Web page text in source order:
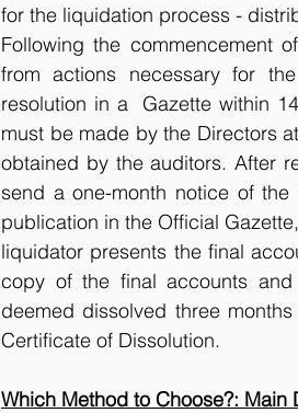
for the liquidation process -
Following the commencement
from actions necessary for
resolution in a  Gazette within
must be made by the Directors
obtained by the auditors. After
send a one-month notice of
publication in the Official
liquidator presents the final
copy of the final accounts
deemed dissolved three
Certificate of Dissolution.
Which Method to Choose?: Main